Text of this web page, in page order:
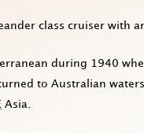
class cruiser with
during 1940
to Australian
Asia.